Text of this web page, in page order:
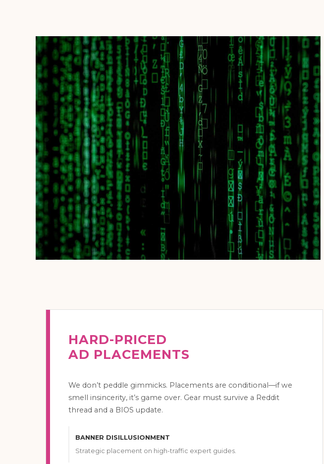
HARD-PRICED
AD PLACEMENTS
We don’t peddle gimmicks. Placements are conditional—if we
smell insincerity, it’s game over. Gear must survive a Reddit
thread and a BIOS update.
BANNER DISILLUSIONMENT
Strategic placement on high-traffic expert guides.